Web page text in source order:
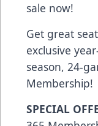
sale now!
Get great
exclusive
season, 24-
Membership!
SPECIAL